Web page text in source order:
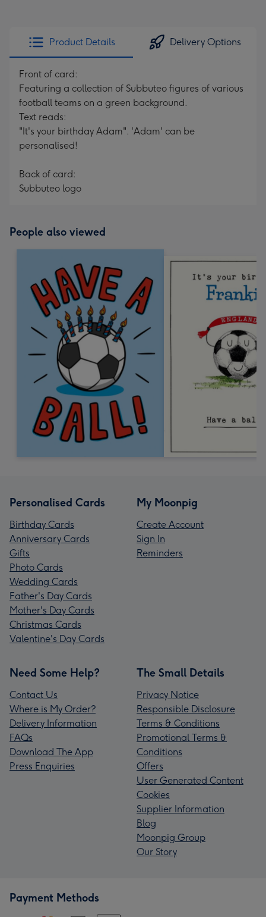
Product Details Delivery Options
Front of card:
Featuring a collection of Subbuteo figures of various
football teams on a green background.
Text reads:
"It's your birthday Adam". 'Adam' can be
personalised!
Back of card:
Subbuteo logo
People also viewed
Personalised Cards
Birthday Cards
Anniversary Cards
Gifts
Photo Cards
Wedding Cards
Father's Day Cards
Mother's Day Cards
Christmas Cards
Valentine's Day Cards
My Moonpig
Create Account
Sign In
Reminders
Need Some Help?
Contact Us
Where is My Order?
Delivery Information
FAQs
Download The App
Press Enquiries
The Small Details
Privacy Notice
Responsible Disclosure
Terms & Conditions
Promotional Terms &
Conditions
Offers
User Generated Content
Cookies
Supplier Information
Blog
Moonpig Group
Our Story
Payment Methods